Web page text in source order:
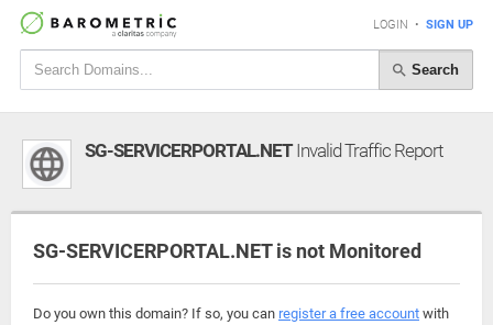
LOGIN • SIGN UP
Search
SG-SERVICERPORTAL.NETInvalid Traffic Report
SG-SERVICERPORTAL.NET is not Monitored
Do you own this domain? If so, you can register a free account with